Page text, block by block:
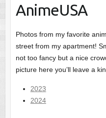
AnimeUSA
Photos from my favorite
street from my apartment!
not too fancy but a nice
picture here you’ll leave a
2023
2024